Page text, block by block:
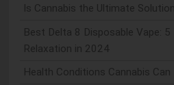
Is Cannabis the Ultimate
Best Delta 8 Disposable Vape:
Relaxation in 2024
Health Conditions Cannabis Can